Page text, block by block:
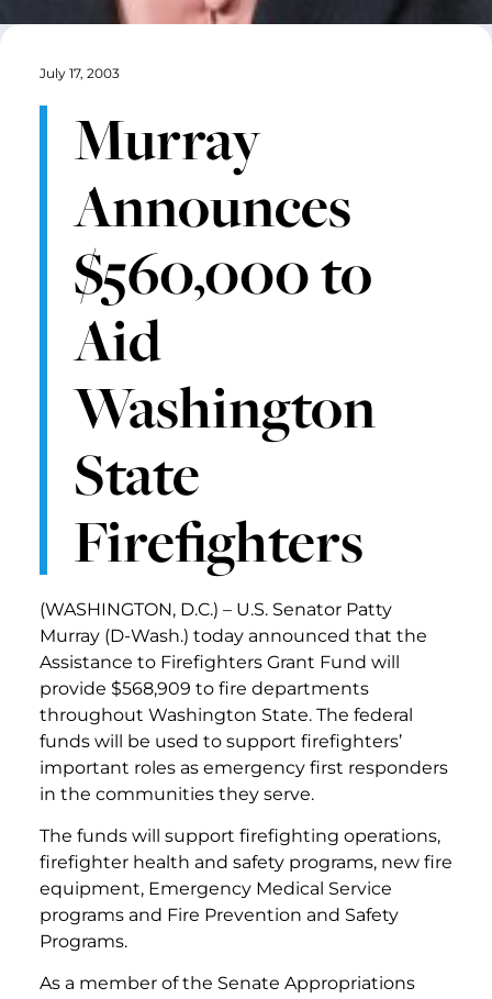
July 17, 2003
Murray
Announces
$560,000 to
Aid
Washington
State
Firefighters
(WASHINGTON, D.C.) – U.S. Senator Patty
Murray (D-Wash.) today announced that the
Assistance to Firefighters Grant Fund will
provide $568,909 to fire departments
throughout Washington State. The federal
funds will be used to support firefighters’
important roles as emergency first responders
in the communities they serve.
The funds will support firefighting operations,
firefighter health and safety programs, new fire
equipment, Emergency Medical Service
programs and Fire Prevention and Safety
Programs.
As a member of the Senate Appropriations